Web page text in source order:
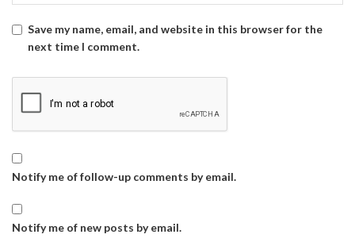
Save my name, email, and website in this browser for the
next time I comment.
Notify me of follow-up comments by email.
Notify me of new posts by email.